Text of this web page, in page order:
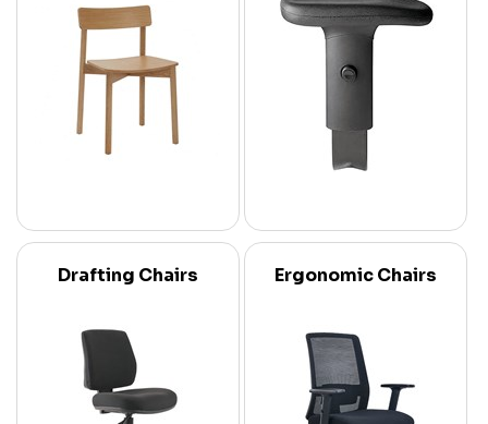
Drafting Chairs Ergonomic Chairs